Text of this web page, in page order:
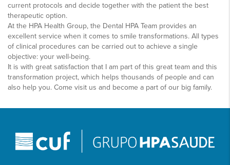
current protocols and decide together with the patient the best
therapeutic option.
At the HPA Health Group, the Dental HPA Team provides an
excellent service when it comes to smile transformations. All types
of clinical procedures can be carried out to achieve a single
objective: your well-being.
It is with great satisfaction that I am part of this great team and this
transformation project, which helps thousands of people and can
also help you. Come visit us and become a part of our big family.